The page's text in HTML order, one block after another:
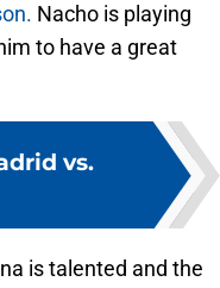
Nacho is playing
to have a great
vs.
is talented and the